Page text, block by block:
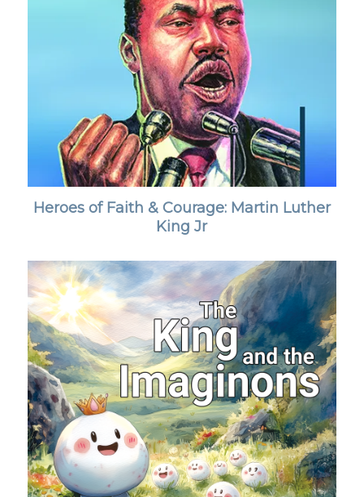
Heroes of Faith & Courage: Martin Luther
King Jr